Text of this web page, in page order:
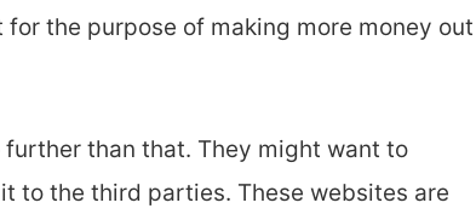
the purpose of making more money out
than that. They might want to
to the third parties. These websites are